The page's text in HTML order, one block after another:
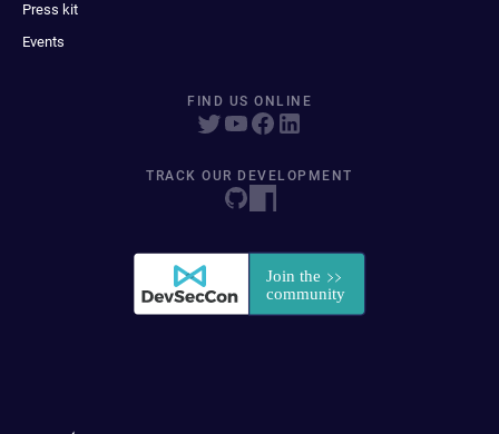
Press kit
Events
FIND US ONLINE
TRACK OUR DEVELOPMENT